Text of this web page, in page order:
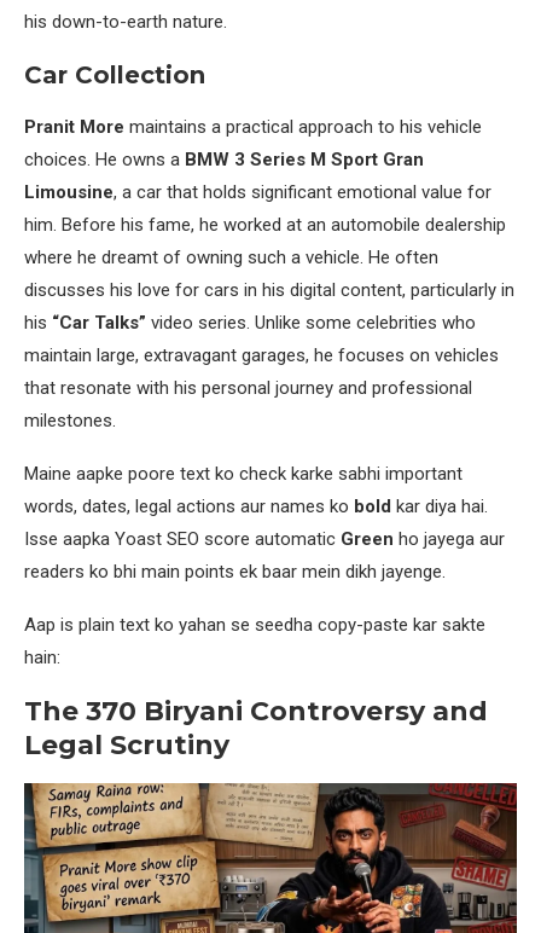
his down-to-earth nature.
Car Collection
Pranit More maintains a practical approach to his vehicle
choices. He owns a BMW 3 Series M Sport Gran
Limousine, a car that holds significant emotional value for
him. Before his fame, he worked at an automobile dealership
where he dreamt of owning such a vehicle. He often
discusses his love for cars in his digital content, particularly in
his “Car Talks” video series. Unlike some celebrities who
maintain large, extravagant garages, he focuses on vehicles
that resonate with his personal journey and professional
milestones.
Maine aapke poore text ko check karke sabhi important
words, dates, legal actions aur names ko bold kar diya hai.
Isse aapka Yoast SEO score automatic Green ho jayega aur
readers ko bhi main points ek baar mein dikh jayenge.
Aap is plain text ko yahan se seedha copy-paste kar sakte
hain:
The 370 Biryani Controversy and
Legal Scrutiny